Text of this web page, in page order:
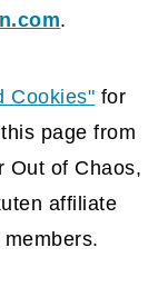
.
Cookies" for
page from
Out of Chaos,
affiliate